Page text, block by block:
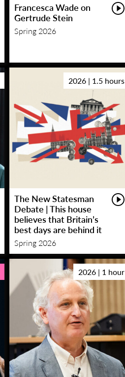
Francesca Wade on
Gertrude Stein
Spring 2026
2026 | 1.5 hours
The New Statesman
Debate | This house
believes that Britain’s
best days are behind it
Spring 2026
2026 | 1 hour